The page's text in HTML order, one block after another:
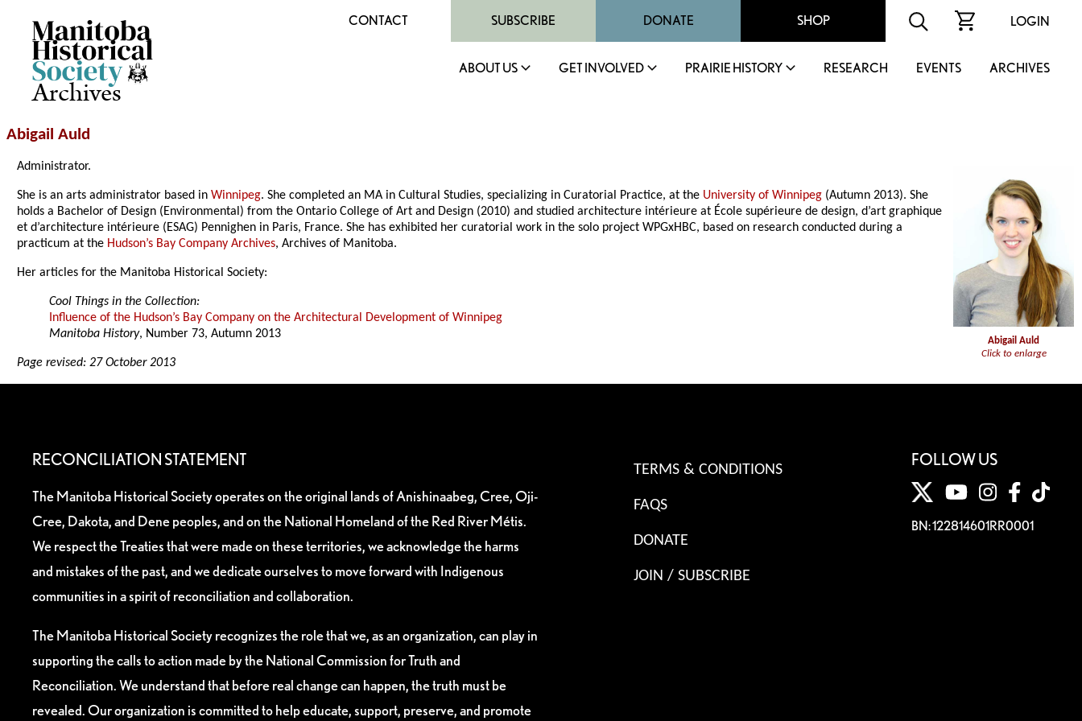
Archives
CONTACT SUBSCRIBE DONATE SHOP LOGIN
ABOUT US GET INVOLVED PRAIRIE HISTORY RESEARCH EVENTS ARCHIVES
Abigail Auld
Abigail Auld
Click to enlarge
Administrator.
She is an arts administrator based inWinnipeg. She completed an MA in Cultural Studies, specializing in Curatorial Practice, at the University of Winnipeg (Autumn 2013). She
holds a Bachelor of Design (Environmental) from the Ontario College of Art and Design (2010) and studied architecture intérieure at École supérieure de design, d’art graphique
et d’architecture intérieure (ESAG) Pennighen in Paris, France. She has exhibited her curatorial work in the solo project WPGxHBC, based on research conducted during a
practicum at the Hudson’s Bay Company Archives, Archives of Manitoba.
Her articles for the Manitoba Historical Society:
Cool Things in the Collection:
Influence of the Hudson’s Bay Company on the Architectural Development of Winnipeg
Manitoba History, Number 73, Autumn 2013
Page revised: 27 October 2013
RECONCILIATION STATEMENT
The Manitoba Historical Society operates on the original lands of Anishinaabeg, Cree, Oji-
Cree, Dakota, and Dene peoples, and on the National Homeland of the Red River Métis.
We respect the Treaties that were made on these territories, we acknowledge the harms
and mistakes of the past, and we dedicate ourselves to move forward with Indigenous
communities in a spirit of reconciliation and collaboration.
The Manitoba Historical Society recognizes the role that we, as an organization, can play in
supporting the calls to action made by the National Commission for Truth and
Reconciliation. We understand that before real change can happen, the truth must be
revealed. Our organization is committed to help educate, support, preserve, and promote
TERMS & CONDITIONS
FAQS
DONATE
JOIN / SUBSCRIBE
FOLLOW US
BN: 122814601RR0001